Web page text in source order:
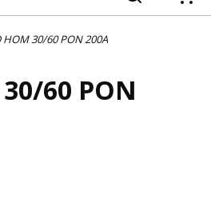
HOM 30/60 PON 200A
60 PON